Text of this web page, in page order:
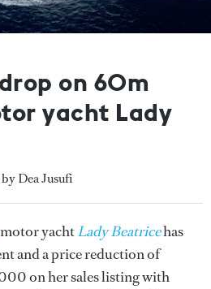
on 60m
yacht Lady
Dea Jusufi
motor yachtLady Beatricehas
and a price reduction of
on her sales listing with